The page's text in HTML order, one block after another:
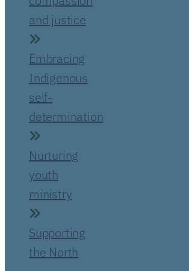
and justice
Embracing
Indigenous
self-
determination
Nurturing
youth
ministry
Supporting
the North